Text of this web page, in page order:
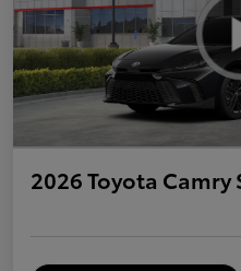
2026 Toyota Camry